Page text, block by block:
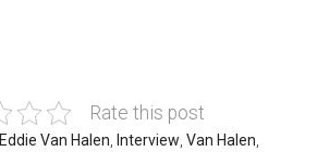
Rate this post
Eddie Van Halen Interview ,Van Halen